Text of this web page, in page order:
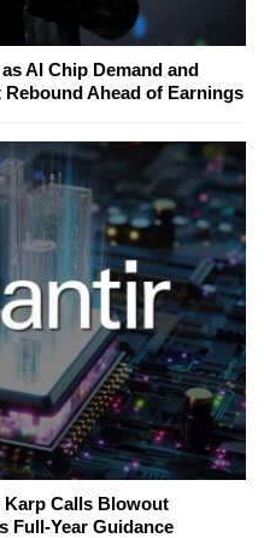
AI Chip Demand and
Ahead of Earnings
Karp Calls Blowout
Full-Year Guidance